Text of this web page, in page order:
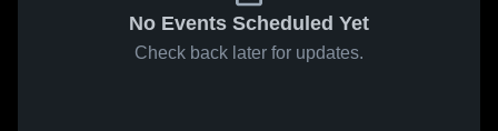
No Events Scheduled Yet
Check back later for updates.